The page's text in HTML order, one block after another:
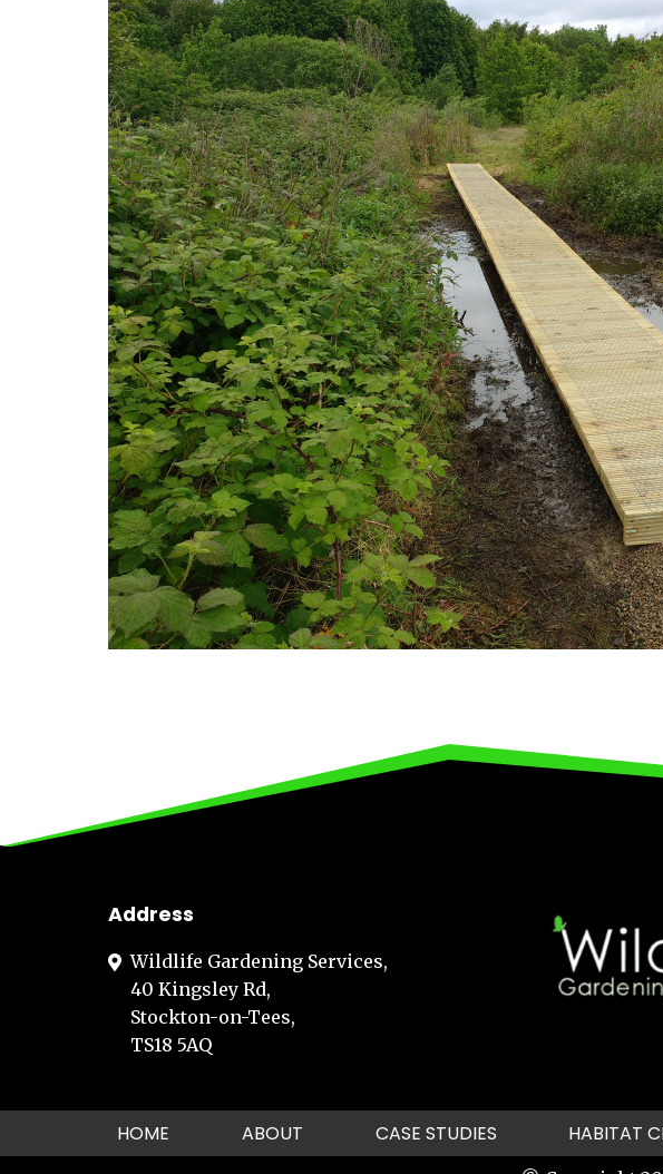
Address
Wildlife Gardening Services,
40 Kingsley Rd,
Stockton-on-Tees,
TS18 5AQ
HOME ABOUT CASE STUDIES HABITAT